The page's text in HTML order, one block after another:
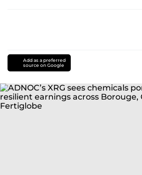
Add as a preferred
source on Google